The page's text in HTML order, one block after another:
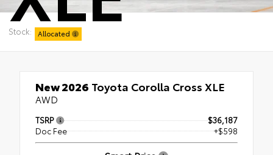
Stock: Allocated
New 2026 Toyota Corolla Cross XLE
AWD
TSRP
$36,187
Doc Fee
+$598